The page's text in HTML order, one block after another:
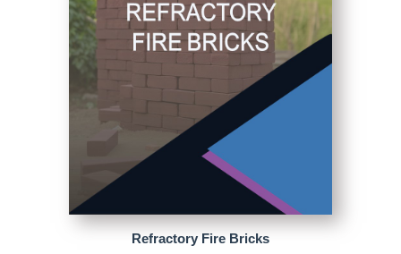
Refractory Fire Bricks